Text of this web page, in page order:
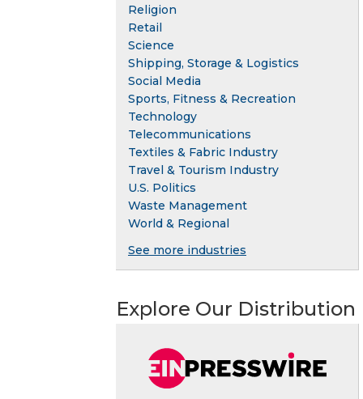
Religion
Retail
Science
Shipping, Storage & Logistics
Social Media
Sports, Fitness & Recreation
Technology
Telecommunications
Textiles & Fabric Industry
Travel & Tourism Industry
U.S. Politics
Waste Management
World & Regional
See more industries
Explore Our Distribution